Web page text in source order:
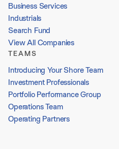
Business Services
Industrials
Search Fund
View All Companies
TEAMS
Introducing Your Shore Team
Investment Professionals
Portfolio Performance Group
Operations Team
Operating Partners